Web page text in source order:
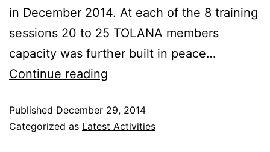
in December 2014. At each of the 8 training
sessions 20 to 25 TOLANA members
capacity was further built in peace…
Continue reading
Published December 29, 2014
Categorized as Latest Activities